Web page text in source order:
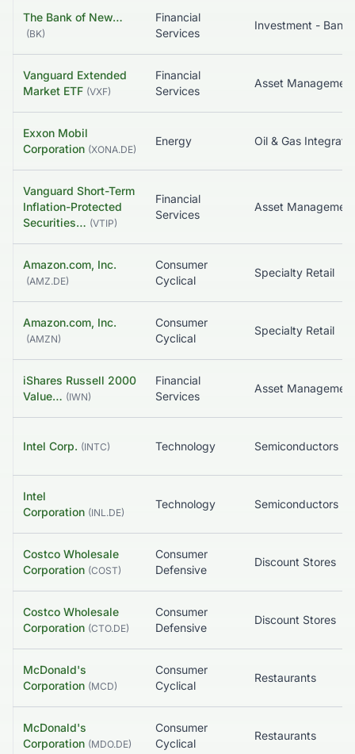
The Bank of New…
(BK)
Financial
Services
Vanguard Extended
Market ETF (VXF)
Financial
Services
Asset Management
Exxon Mobil
Corporation (XONA.DE)
Energy Oil & Gas
Vanguard Short-Term
Inflation-Protected
Securities… (VTIP)
Financial
Services
Amazon.com, Inc.
(AMZ.DE)
Consumer
Cyclical
Specialty Retail
Amazon.com, Inc.
(AMZN)
Consumer
Cyclical
Specialty Retail
iShares Russell 2000
Value… (IWN)
Financial
Services
Intel Corp. (INTC) Technology Semiconductors
Intel
Corporation (INL.DE)
Technology Semiconductors
Costco Wholesale
Corporation (COST)
Consumer
Defensive
Discount Stores
Costco Wholesale
Corporation (CTO.DE)
Consumer
Defensive
Discount Stores
McDonald's
Corporation (MCD)
Consumer
Cyclical
Restaurants
McDonald's
Corporation (MDO.DE)
Consumer
Cyclical
Restaurants